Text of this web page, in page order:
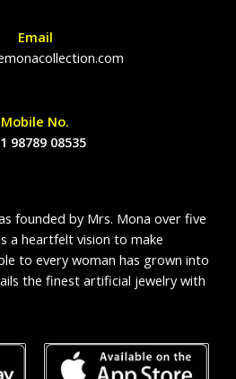
Email
Mobile No.
98789 08535
founded by Mrs. Mona over five
a heartfelt vision to make
to every woman has grown into
the finest artificial jewelry with